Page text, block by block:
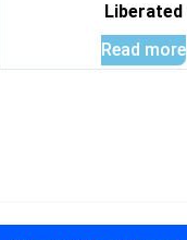
Liberated
Read more